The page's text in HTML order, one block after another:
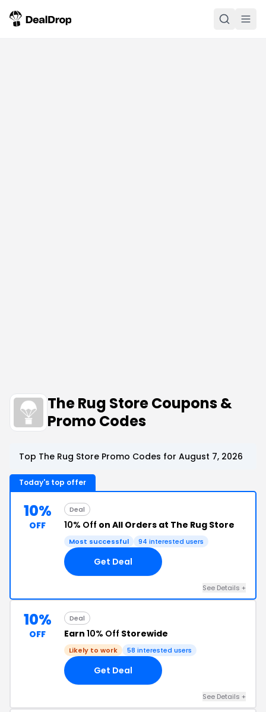
The Rug Store Coupons &
Promo Codes
Top The Rug Store Promo Codes for August 7, 2026
Today's top offer
10%
OFF
Deal
10% Off on All Orders at The Rug Store
Most successful 94 interested users
Get Deal
See Details +
10%
OFF
Deal
Earn 10% Off Storewide
Likely to work 58 interested users
Get Deal
See Details +